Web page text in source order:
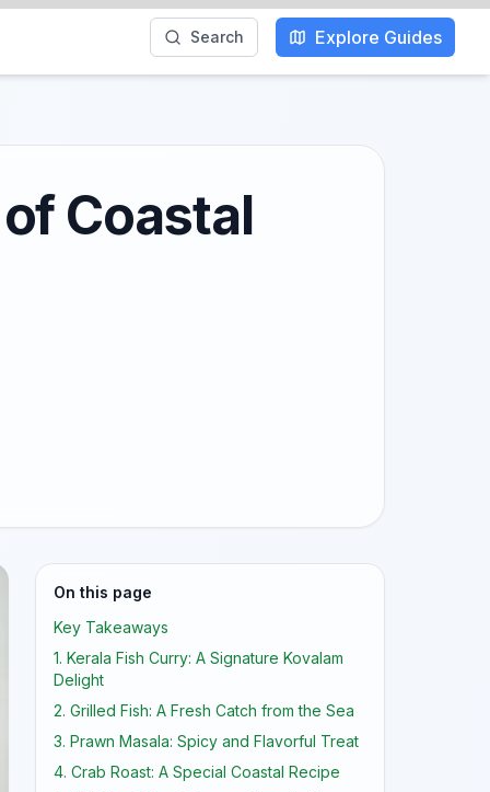
Search Explore Guides
Coastal
On this page
Key Takeaways
1. Kerala Fish Curry: A Signature Kovalam
Delight
2. Grilled Fish: A Fresh Catch from the Sea
3. Prawn Masala: Spicy and Flavorful Treat
4. Crab Roast: A Special Coastal Recipe